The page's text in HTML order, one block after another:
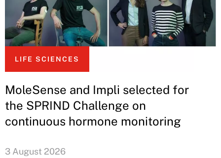
LIFE SCIENCES
MoleSense and Impli selected for
the SPRIND Challenge on
continuous hormone monitoring
3 August 2026